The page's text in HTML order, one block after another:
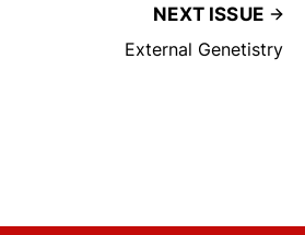
NEXT ISSUE
External Genetistry